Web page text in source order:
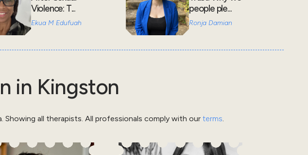
Violence: T...
Ekua M Edufuah
people ple...
Ronja Damian
in Kingston
Showing all therapists. All professionals comply with our terms.